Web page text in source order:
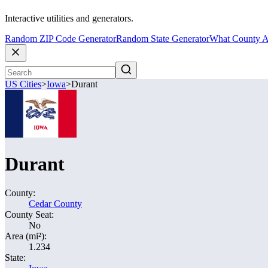
Interactive utilities and generators.
Random ZIP Code GeneratorRandom State GeneratorWhat County
US Cities>Iowa>Durant
Durant
County:
Cedar County
County Seat:
No
Area (mi²):
1.234
State: